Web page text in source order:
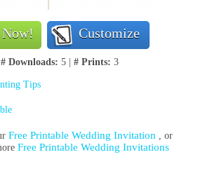
Customize
# Downloads: 5 | # Prints: 3
Tips
Free Printable Wedding Invitation , or
Free Printable Wedding Invitations